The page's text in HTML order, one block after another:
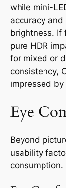
while mini-
accuracy and
brightness. If
pure HDR
for mixed or
consistency,
impressed by
Eye
Beyond
usability
consumption.